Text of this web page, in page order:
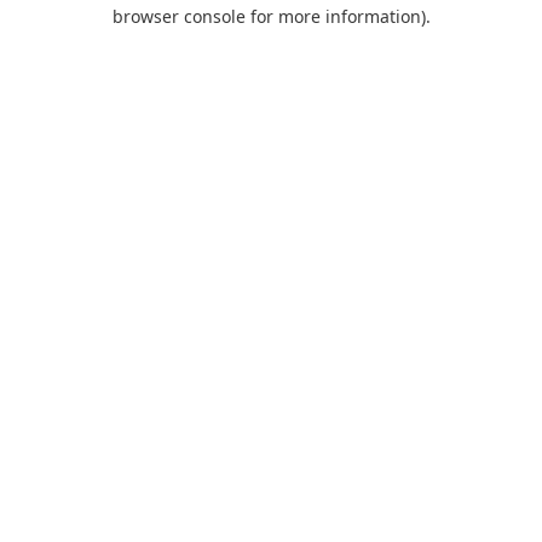
browser console for more information).